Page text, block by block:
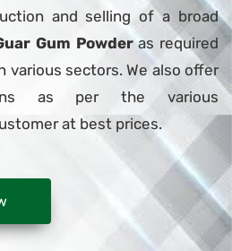
and selling of a broad
Gum Powderas required
various sectors. We also offer
as per the various
at best prices.